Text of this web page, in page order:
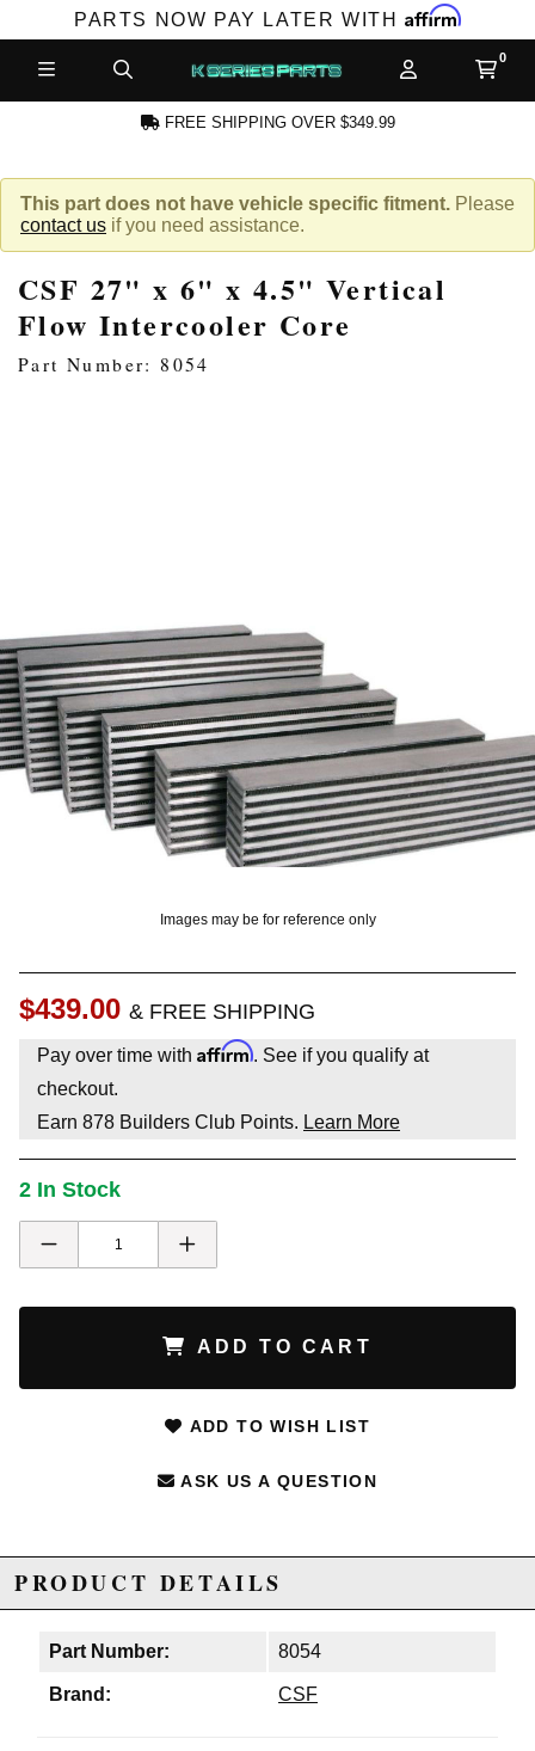
PARTS NOW PAY LATER WITH Affirm
ACCOUNT
FREE SHIPPING OVER $349.99
This part does not have vehicle specific fitment. Please
contact us if you need assistance.
CSF 27" x 6" x 4.5" Vertical
Flow Intercooler Core
Part Number: 8054
Images may be for reference only
$439.00 & FREE SHIPPING
Pay over time with Affirm. See if you qualify at
checkout.
Earn 878 Builders Club Points. Learn More
2 In Stock
ADD TO CART
ADD TO WISH LIST
ASK US A QUESTION
PRODUCT DETAILS
Part Number: 8054
Brand: CSF